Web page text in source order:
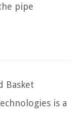
pipe
Basket
is a